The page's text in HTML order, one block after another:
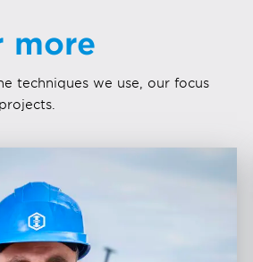
more
techniques we use, our focus